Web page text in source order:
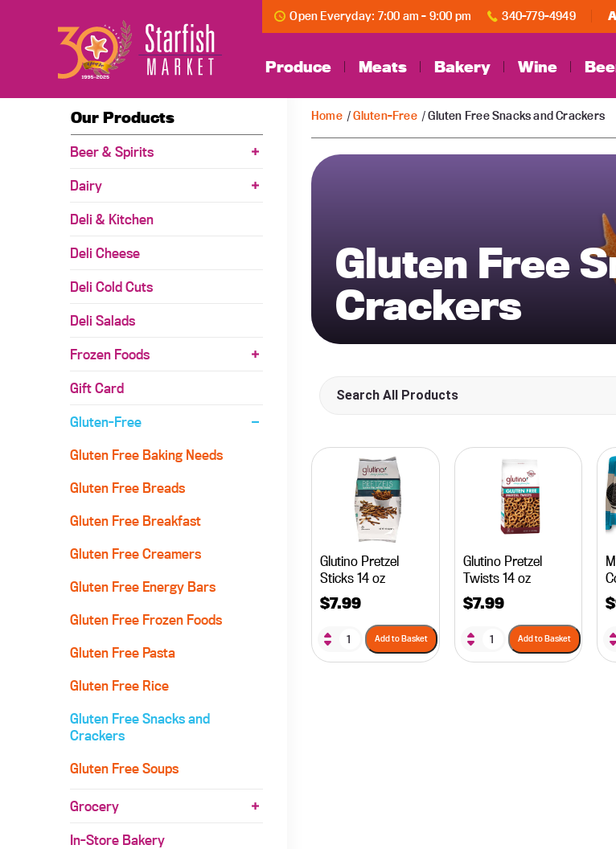
Open Everyday: 7:00 am - 9:00 pm 340-779-4949
Produce Meats Bakery Wine
Home /Gluten-Free / Gluten Free Snacks and Crackers
Gluten Free
Crackers
Glutino Pretzel
Sticks 14 oz
$7.99
Add to Basket
Glutino Pretzel
Twists 14 oz
$7.99
Add to Basket
$
Our Products
Beer & Spirits
Dairy
Deli & Kitchen
Deli Cheese
Deli Cold Cuts
Deli Salads
Frozen Foods
Gift Card
Gluten-Free
Gluten Free Baking Needs
Gluten Free Breads
Gluten Free Breakfast
Gluten Free Creamers
Gluten Free Energy Bars
Gluten Free Frozen Foods
Gluten Free Pasta
Gluten Free Rice
Gluten Free Snacks and
Crackers
Gluten Free Soups
Grocery
In-Store Bakery